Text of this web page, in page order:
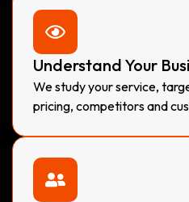
Understand Your
We study your service,
pricing, competitors and